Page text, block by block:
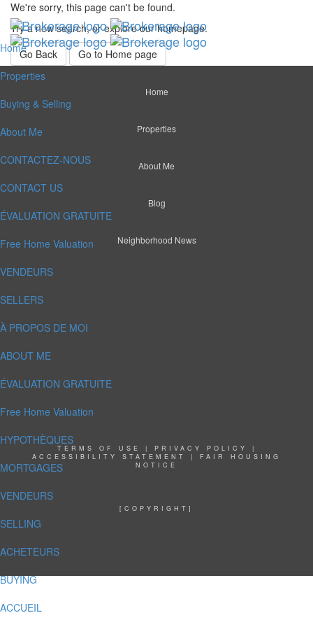
Home
Properties
Buying & Selling
About Me
CONTACTEZ-NOUS
CONTACT US
ÉVALUATION GRATUITE
Free Home Valuation
VENDEURS
SELLERS
À PROPOS DE MOI
ABOUT ME
ÉVALUATION GRATUITE
Free Home Valuation
HYPOTHÈQUES
MORTGAGES
VENDEURS
SELLING
ACHETEURS
BUYING
ACCUEIL
We're sorry, this page can't be found.
Try a new search, or explore our homepage.
Go Back
Go to Home page
Home
Properties
About Me
Blog
Neighborhood News
TERMS OF USE | PRIVACY POLICY
|
ACCESSIBILITY STATEMENT
| FAIR HOUSING
NOTICE
[COPYRIGHT]